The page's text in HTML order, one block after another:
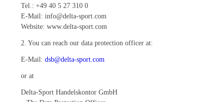
Tel.: +49 40 5 27 310 0
E-Mail: info@delta-sport.com
Website: www.delta-sport.com
2. You can reach our data protection officer at:
E-Mail: dsb@delta-sport.com
or at
Delta-Sport Handelskontor GmbH